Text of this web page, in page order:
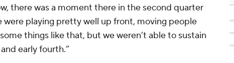
there was a moment there in the second quarter
were playing pretty well up front, moving people
things like that, but we weren’t able to sustain
early fourth.”